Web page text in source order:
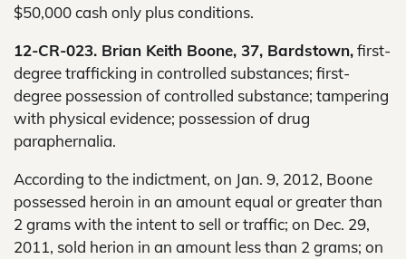
$50,000 cash only plus conditions.
12-CR-023. Brian Keith Boone, 37, Bardstown,first-
degree trafficking in controlled substances; first-
degree possession of controlled substance; tampering
with physical evidence; possession of drug
paraphernalia.
According to the indictment, on Jan. 9, 2012, Boone
possessed heroin in an amount equal or greater than
2 grams with the intent to sell or traffic; on Dec. 29,
2011, sold herion in an amount less than 2 grams; on